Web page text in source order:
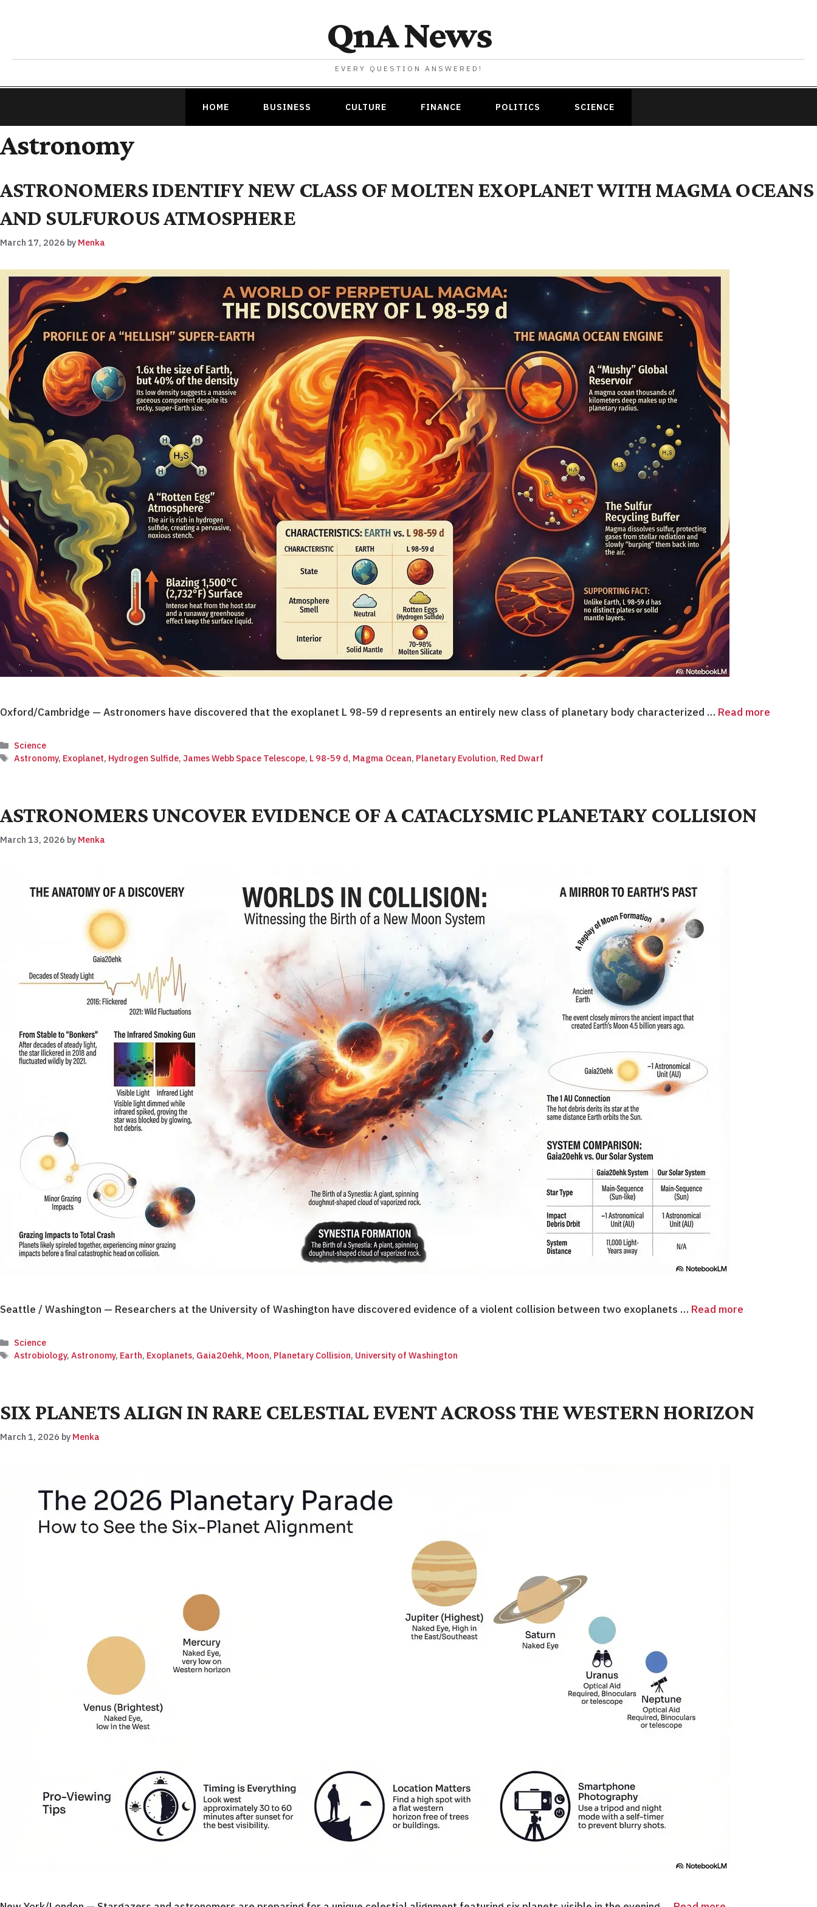
QnA News
EVERY QUESTION ANSWERED!
HOME BUSINESS CULTURE FINANCE POLITICS SCIENCE
Astronomy
ASTRONOMERS IDENTIFY NEW CLASS OF MOLTEN EXOPLANET WITH MAGMA OCEANS
AND SULFUROUS ATMOSPHERE
March 17, 2026 by Menka
Oxford/Cambridge — Astronomers have discovered that the exoplanet L 98-59 d represents an entirely new class of planetary body characterized … Read more
Categories
Science
Tags
Astronomy, Exoplanet, Hydrogen Sulfide,James Webb Space Telescope, L 98-59 d, Magma Ocean, Planetary Evolution, Red Dwarf
ASTRONOMERS UNCOVER EVIDENCE OF A CATACLYSMIC PLANETARY COLLISION
March 13, 2026 by Menka
Seattle / Washington — Researchers at the University of Washington have discovered evidence of a violent collision between two exoplanets … Read more
Categories
Science
Tags
Astrobiology,Astronomy, Earth, Exoplanets, Gaia20ehk, Moon, Planetary Collision, University of Washington
SIX PLANETS ALIGN IN RARE CELESTIAL EVENT ACROSS THE WESTERN HORIZON
March 1, 2026 by Menka